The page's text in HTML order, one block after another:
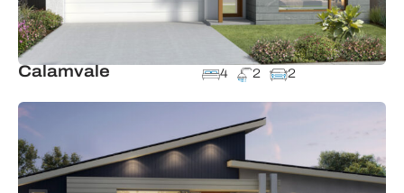
Calamvale 4 2 2